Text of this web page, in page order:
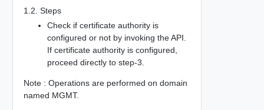
1.2. Steps
Check if certificate authority is
configured or not by invoking the API.
If certificate authority is configured,
proceed directly to step-3.
Note : Operations are performed on domain
named MGMT.